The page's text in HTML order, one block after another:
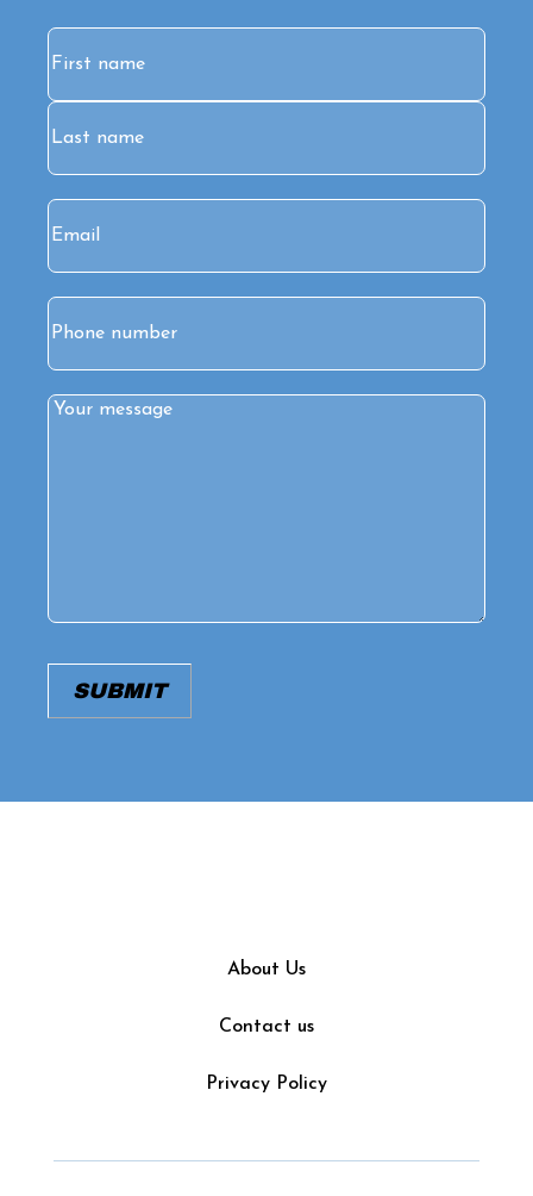
Name
First
Last
Email
Phone
Comments(Required)
About Us
Contact us
Privacy Policy